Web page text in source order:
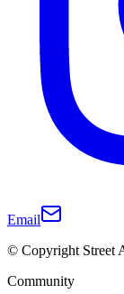
Email
© Copyright Street
Community